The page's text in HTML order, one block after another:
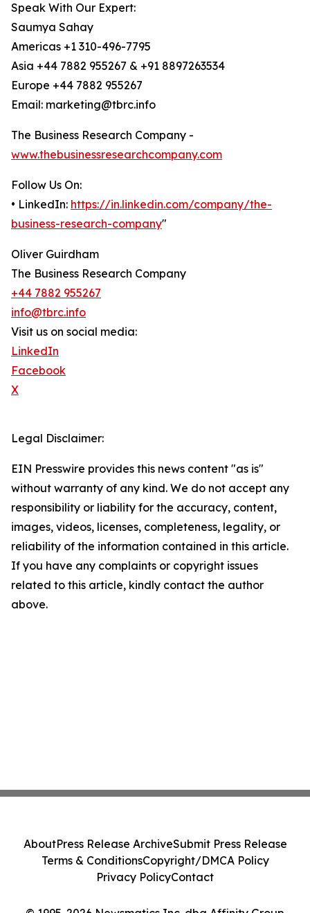
Speak With Our Expert:
Saumya Sahay
Americas +1 310-496-7795
Asia +44 7882 955267 & +91 8897263534
Europe +44 7882 955267
Email: marketing@tbrc.info
The Business Research Company -
www.thebusinessresearchcompany.com
Follow Us On:
• LinkedIn: https://in.linkedin.com/company/the-
business-research-company"
Oliver Guirdham
The Business Research Company
+44 7882 955267
info@tbrc.info
Visit us on social media:
LinkedIn
Facebook
X
Legal Disclaimer:
EIN Presswire provides this news content "as is"
without warranty of any kind. We do not accept any
responsibility or liability for the accuracy, content,
images, videos, licenses, completeness, legality, or
reliability of the information contained in this article.
If you have any complaints or copyright issues
related to this article, kindly contact the author
above.
AboutPress Release ArchiveSubmit Press Release
Terms & ConditionsCopyright/DMCA Policy
Privacy PolicyContact